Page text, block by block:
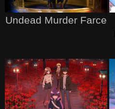
Undead Murder Farce